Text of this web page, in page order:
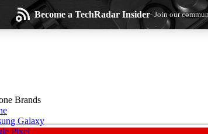
Become a TechRadar Insider- Join our
the technology experts
Brands
Galaxy
Pixel